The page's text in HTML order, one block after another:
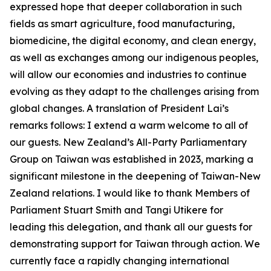
expressed hope that deeper collaboration in such
fields as smart agriculture, food manufacturing,
biomedicine, the digital economy, and clean energy,
as well as exchanges among our indigenous peoples,
will allow our economies and industries to continue
evolving as they adapt to the challenges arising from
global changes. A translation of President Lai’s
remarks follows: I extend a warm welcome to all of
our guests. New Zealand’s All-Party Parliamentary
Group on Taiwan was established in 2023, marking a
significant milestone in the deepening of Taiwan-New
Zealand relations. I would like to thank Members of
Parliament Stuart Smith and Tangi Utikere for
leading this delegation, and thank all our guests for
demonstrating support for Taiwan through action. We
currently face a rapidly changing international